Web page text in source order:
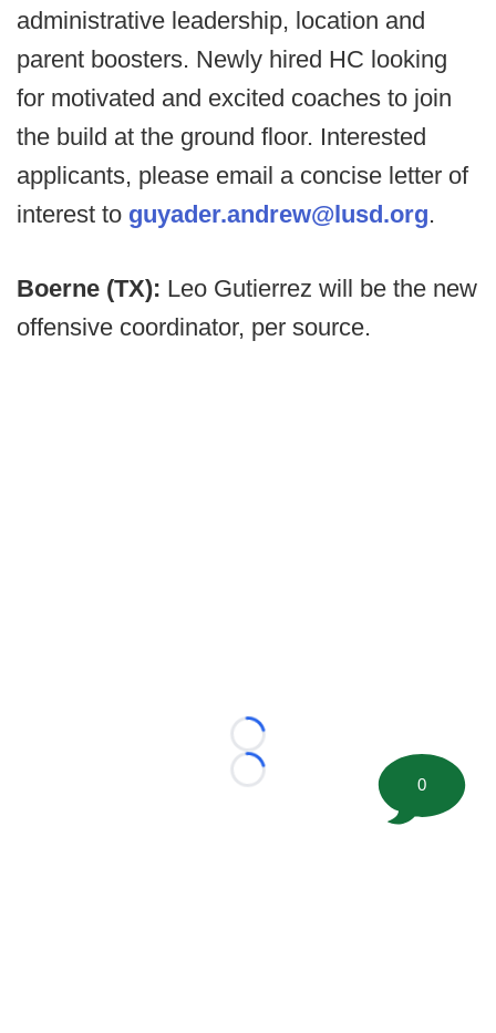
administrative leadership, location and
parent boosters. Newly hired HC looking
for motivated and excited coaches to join
the build at the ground floor. Interested
applicants, please email a concise letter of
interest to guyader.andrew@lusd.org.
Boerne (TX): Leo Gutierrez will be the new
offensive coordinator, per source.
Loading...
Loading...
0